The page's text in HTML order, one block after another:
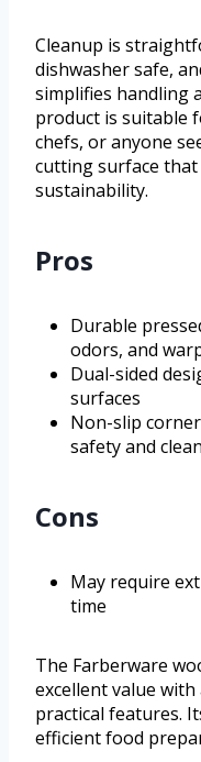
Cleanup is
dishwasher safe,
simplifies handling
product is suitable
chefs, or anyone
cutting surface that
sustainability.
Pros
Durable
odors, and
Dual-sided
surfaces
Non-slip
safety and
Cons
May require
time
The Farberware
excellent value
practical features.
efficient food